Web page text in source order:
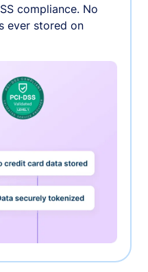
compliance. No
ever stored on